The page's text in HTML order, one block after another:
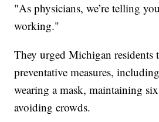
"As physicians, we’re telling
working."
They urged Michigan residents
preventative measures,
wearing a mask, maintaining
avoiding crowds.